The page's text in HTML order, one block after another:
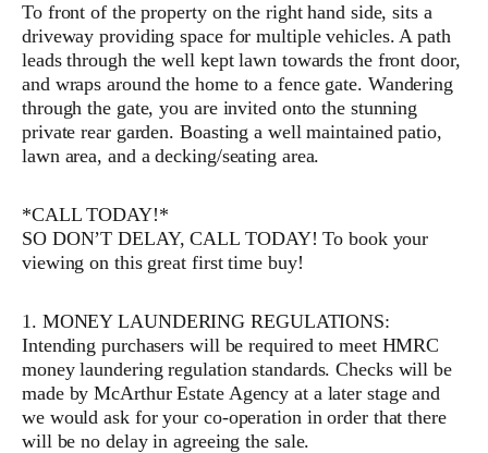
To front of the property on the right hand side, sits a
driveway providing space for multiple vehicles. A path
leads through the well kept lawn towards the front door,
and wraps around the home to a fence gate. Wandering
through the gate, you are invited onto the stunning
private rear garden. Boasting a well maintained patio,
lawn area, and a decking/seating area.
*CALL TODAY!*
SO DON’T DELAY, CALL TODAY! To book your
viewing on this great first time buy!
1. MONEY LAUNDERING REGULATIONS:
Intending purchasers will be required to meet HMRC
money laundering regulation standards. Checks will be
made by McArthur Estate Agency at a later stage and
we would ask for your co-operation in order that there
will be no delay in agreeing the sale.